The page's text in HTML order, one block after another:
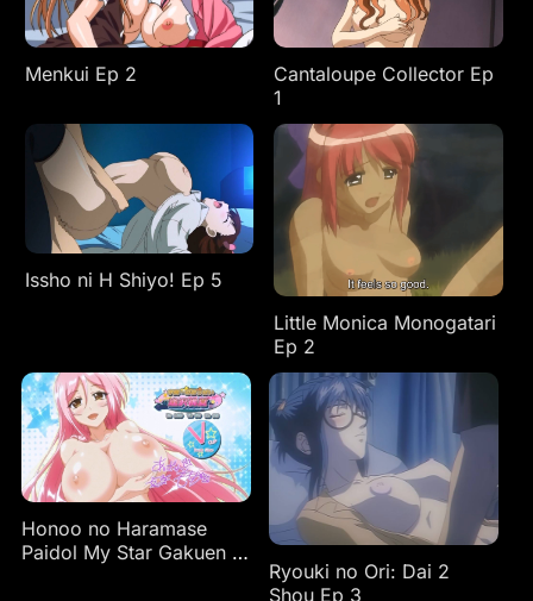
Menkui Ep 2
Cantaloupe Collector Ep
1
Issho ni H Shiyo! Ep 5
Little Monica Monogatari
Ep 2
Honoo no Haramase
Paidol My Star Gakuen Z
Ryouki no Ori: Dai 2
Shou Ep 3